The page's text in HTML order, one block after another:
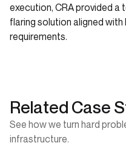
execution, CRA provided
flaring solution aligned
requirements.
Related Case
See how we turn hard
infrastructure.